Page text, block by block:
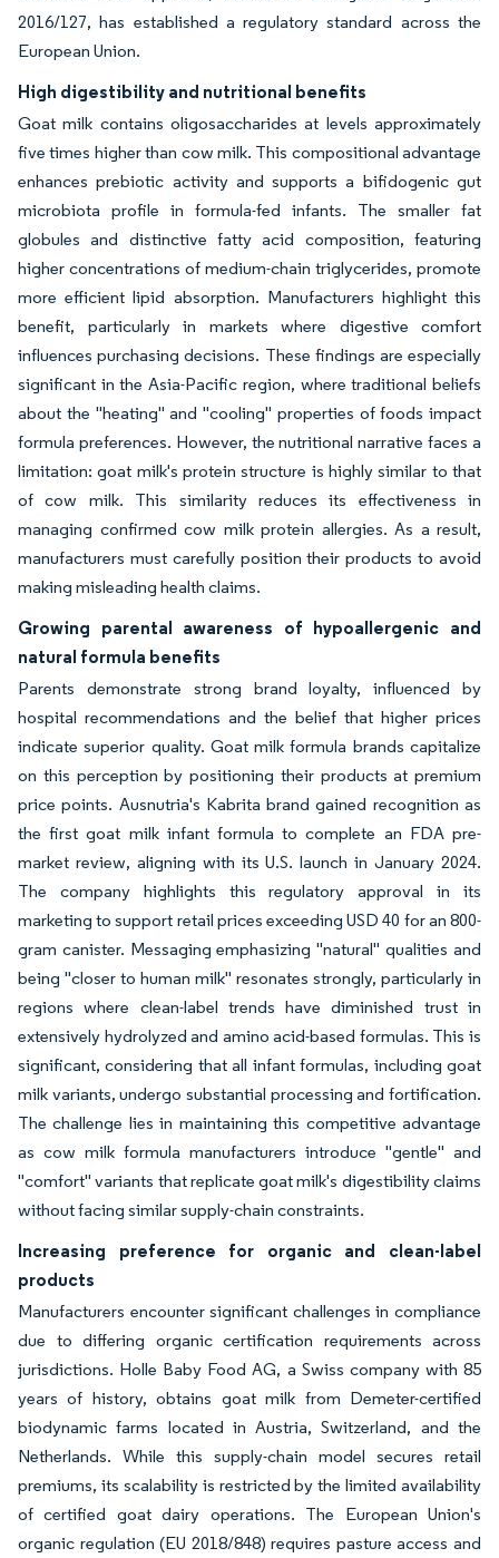
2016/127, has established a regulatory standard across the
European Union.
High digestibility and nutritional benefits
Goat milk contains oligosaccharides at levels approximately
five times higher than cow milk. This compositional advantage
enhances prebiotic activity and supports a bifidogenic gut
microbiota profile in formula-fed infants. The smaller fat
globules and distinctive fatty acid composition, featuring
higher concentrations of medium-chain triglycerides, promote
more efficient lipid absorption. Manufacturers highlight this
benefit, particularly in markets where digestive comfort
influences purchasing decisions. These findings are especially
significant in the Asia-Pacific region, where traditional beliefs
about the "heating" and "cooling" properties of foods impact
formula preferences. However, the nutritional narrative faces a
limitation: goat milk's protein structure is highly similar to that
of cow milk. This similarity reduces its effectiveness in
managing confirmed cow milk protein allergies. As a result,
manufacturers must carefully position their products to avoid
making misleading health claims.
Growing parental awareness of hypoallergenic and
natural formula benefits
Parents demonstrate strong brand loyalty, influenced by
hospital recommendations and the belief that higher prices
indicate superior quality. Goat milk formula brands capitalize
on this perception by positioning their products at premium
price points. Ausnutria's Kabrita brand gained recognition as
the first goat milk infant formula to complete an FDA pre-
market review, aligning with its U.S. launch in January 2024.
The company highlights this regulatory approval in its
marketing to support retail prices exceeding USD 40 for an 800-
gram canister. Messaging emphasizing "natural" qualities and
being "closer to human milk" resonates strongly, particularly in
regions where clean-label trends have diminished trust in
extensively hydrolyzed and amino acid-based formulas. This is
significant, considering that all infant formulas, including goat
milk variants, undergo substantial processing and fortification.
The challenge lies in maintaining this competitive advantage
as cow milk formula manufacturers introduce "gentle" and
"comfort" variants that replicate goat milk's digestibility claims
without facing similar supply-chain constraints.
Increasing preference for organic and clean-label
products
Manufacturers encounter significant challenges in compliance
due to differing organic certification requirements across
jurisdictions. Holle Baby Food AG, a Swiss company with 85
years of history, obtains goat milk from Demeter-certified
biodynamic farms located in Austria, Switzerland, and the
Netherlands. While this supply-chain model secures retail
premiums, its scalability is restricted by the limited availability
of certified goat dairy operations. The European Union's
organic regulation (EU 2018/848) requires pasture access and